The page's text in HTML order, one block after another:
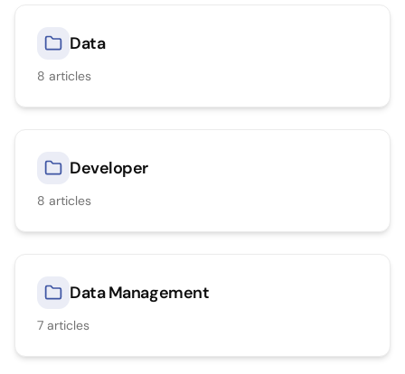
Data
8 articles
Developer
8 articles
Data Management
7 articles